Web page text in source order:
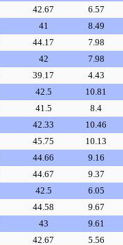
42.67 6.57
41 8.49
44.17 7.98
42 7.98
39.17 4.43
42.5 10.81
41.5 8.4
42.33 10.46
45.75 10.13
44.66 9.16
44.67 9.37
42.5 6.05
44.58 9.67
43 9.61
42.67 5.56